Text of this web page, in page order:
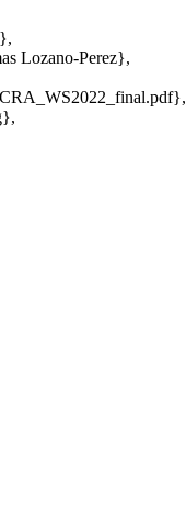
Lozano-Perez},